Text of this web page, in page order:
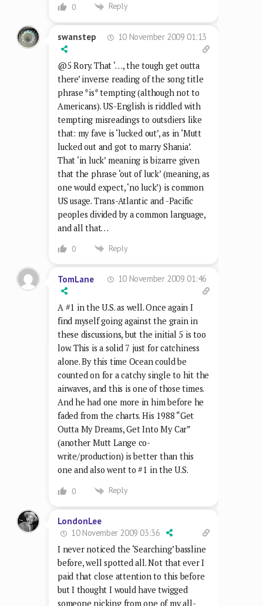
0 Reply
swanstep 10 November 2009 01:13
@5 Rory. That ‘…, the tough get outta
there’ inverse reading of the song title
phrase *is* tempting (although not to
Americans). US-English is riddled with
tempting misreadings to outsdiers like
that: my fave is ‘lucked out’, as in ‘Mutt
lucked out and got to marry Shania’.
That ‘in luck’ meaning is bizarre given
that the phrase ‘out of luck’ (meaning, as
one would expect, ‘no luck’) is common
US usage. Trans-Atlantic and -Pacific
peoples divided by a common language,
and all that…
0 Reply
TomLane 10 November 2009 01:46
A #1 in the U.S. as well. Once again I
find myself going against the grain in
these discussions, but the initial 5 is too
low. This is a solid 7 just for catchiness
alone. By this time Ocean could be
counted on for a catchy single to hit the
airwaves, and this is one of those times.
And he had one more in him before he
faded from the charts. His 1988 “Get
Outta My Dreams, Get Into My Car”
(another Mutt Lange co-
write/production) is better than this
one and also went to #1 in the U.S.
0 Reply
LondonLee
10 November 2009 03:36
I never noticed the ‘Searching’ bassline
before, well spotted all. Not that ever I
paid that close attention to this before
but I thought I would have twigged
someone nicking from one of my all-